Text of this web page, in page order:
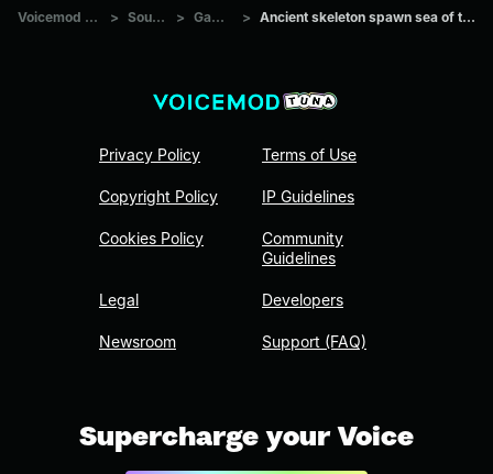
Voicemod Tuna > Sounds > Games > Ancient skeleton spawn sea of thieves
Privacy Policy
Copyright Policy
Cookies Policy
Legal
Newsroom
Terms of Use
IP Guidelines
Community
Guidelines
Developers
Support (FAQ)
Supercharge your Voice